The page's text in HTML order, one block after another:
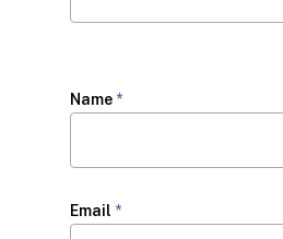
Name *
Email *